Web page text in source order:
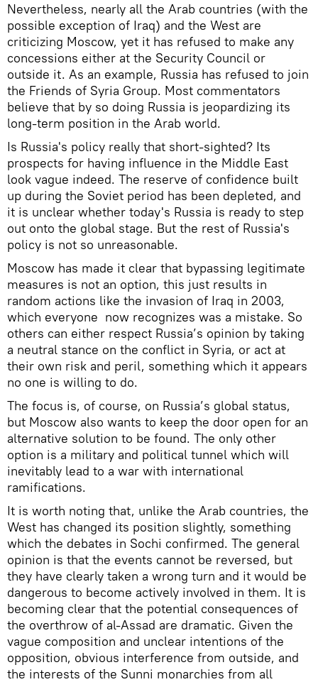
Nevertheless, nearly all the Arab countries (with the
possible exception of Iraq) and the West are
criticizing Moscow, yet it has refused to make any
concessions either at the Security Council or
outside it. As an example, Russia has refused to join
the Friends of Syria Group. Most commentators
believe that by so doing Russia is jeopardizing its
long-term position in the Arab world.
Is Russia's policy really that short-sighted? Its
prospects for having influence in the Middle East
look vague indeed. The reserve of confidence built
up during the Soviet period has been depleted, and
it is unclear whether today's Russia is ready to step
out onto the global stage. But the rest of Russia's
policy is not so unreasonable.
Moscow has made it clear that bypassing legitimate
measures is not an option, this just results in
random actions like the invasion of Iraq in 2003,
which everyone now recognizes was a mistake. So
others can either respect Russia’s opinion by taking
a neutral stance on the conflict in Syria, or act at
their own risk and peril, something which it appears
no one is willing to do.
The focus is, of course, on Russia’s global status,
but Moscow also wants to keep the door open for an
alternative solution to be found. The only other
option is a military and political tunnel which will
inevitably lead to a war with international
ramifications.
It is worth noting that, unlike the Arab countries, the
West has changed its position slightly, something
which the debates in Sochi confirmed. The general
opinion is that the events cannot be reversed, but
they have clearly taken a wrong turn and it would be
dangerous to become actively involved in them. It is
becoming clear that the potential consequences of
the overthrow of al-Assad are dramatic. Given the
vague composition and unclear intentions of the
opposition, obvious interference from outside, and
the interests of the Sunni monarchies from all